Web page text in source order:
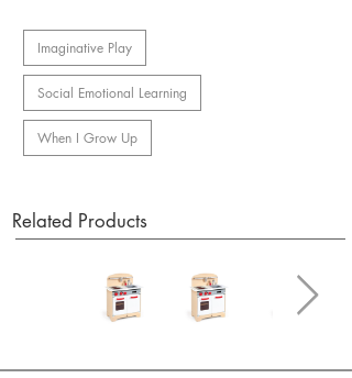
Imaginative Play
Social Emotional Learning
When I Grow Up
Related Products